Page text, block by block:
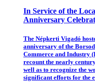
In Service of the
Anniversary
The Népkerti Vigadó
anniversary of the
Commerce and Industry
recount the nearly
well as to recognize the
significant efforts for the